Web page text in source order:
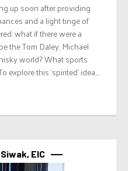
up soon after providing
and a light tinge of
what if there were a
the Tom Daley, Michael
world? What sports
this ‘spirited’ idea,...
EIC